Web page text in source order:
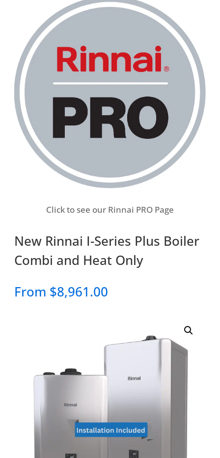
Click to see our Rinnai PRO Page
New Rinnai I-Series Plus Boiler
Combi and Heat Only
From $8,961.00